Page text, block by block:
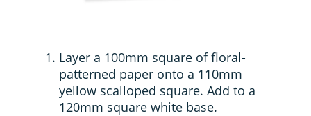
Layer a 100mm square of floral-
patterned paper onto a 110mm
yellow scalloped square. Add to a
120mm square white base.